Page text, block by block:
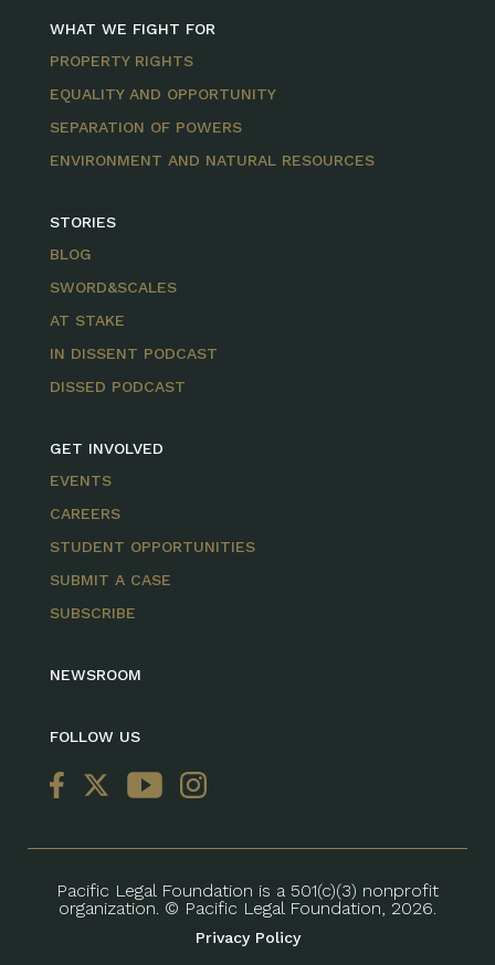
WHAT WE FIGHT FOR
PROPERTY RIGHTS
EQUALITY AND OPPORTUNITY
SEPARATION OF POWERS
ENVIRONMENT AND NATURAL RESOURCES
STORIES
BLOG
SWORD&SCALES
AT STAKE
IN DISSENT PODCAST
DISSED PODCAST
GET INVOLVED
EVENTS
CAREERS
STUDENT OPPORTUNITIES
SUBMIT A CASE
SUBSCRIBE
NEWSROOM
FOLLOW US
Pacific Legal Foundation is a 501(c)(3) nonprofit
organization. © Pacific Legal Foundation, 2026.
Privacy Policy